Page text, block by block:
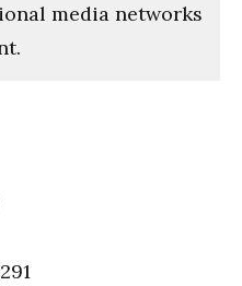
media networks